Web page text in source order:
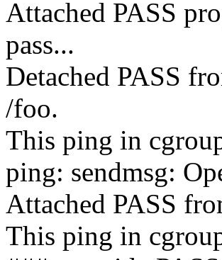
Attached PASS
pass...
Detached PASS
/foo.
This ping in
ping: sendmsg:
Attached PASS
This ping in